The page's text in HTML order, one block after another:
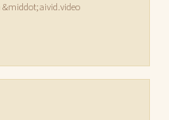
aivid.video